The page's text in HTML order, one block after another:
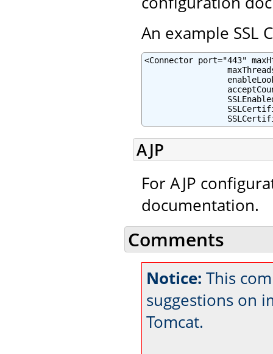
An example SSL
<Connector port="443"
AJP
For AJP
documentation.
Comments
Notice: This
suggestions on
Tomcat.